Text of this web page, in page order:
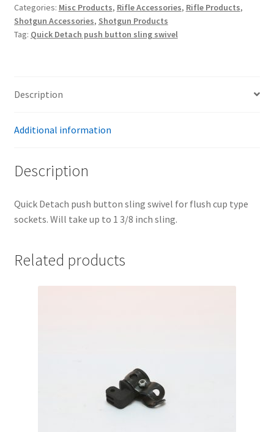
swivel
quantity
Categories: Misc Products, Rifle Accessories, Rifle Products,
Shotgun Accessories, Shotgun Products
Tag: Quick Detach push button sling swivel
Description
Additional information
Description
Quick Detach push button sling swivel for flush cup type
sockets. Will take up to 1 3/8 inch sling.
Related products